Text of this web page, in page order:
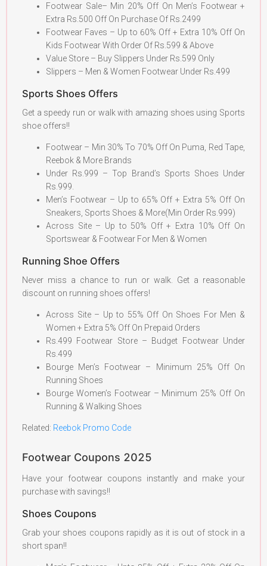
Footwear Sale– Min 20% Off On Men’s Footwear +
Extra Rs.500 Off On Purchase Of Rs.2499
Footwear Faves – Up to 60% Off + Extra 10% Off On
Kids Footwear With Order Of Rs.599 & Above
Value Store – Buy Slippers Under Rs.599 Only
Slippers – Men & Women Footwear Under Rs.499
Sports Shoes Offers
Get a speedy run or walk with amazing shoes using Sports
shoe offers!!
Footwear – Min 30% To 70% Off On Puma, Red Tape,
Reebok & More Brands
Under Rs.999 – Top Brand’s Sports Shoes Under
Rs.999.
Men’s Footwear – Up to 65% Off + Extra 5% Off On
Sneakers, Sports Shoes & More(Min Order Rs.999)
Across Site – Up to 50% Off + Extra 10% Off On
Sportswear & Footwear For Men & Women
Running Shoe Offers
Never miss a chance to run or walk. Get a reasonable
discount on running shoes offers!
Across Site – Up to 55% Off On Shoes For Men &
Women + Extra 5% Off On Prepaid Orders
Rs.499 Footwear Store – Budget Footwear Under
Rs.499
Bourge Men’s Footwear – Minimum 25% Off On
Running Shoes
Bourge Women’s Footwear – Minimum 25% Off On
Running & Walking Shoes
Related: Reebok Promo Code
Footwear Coupons 2025
Have your footwear coupons instantly and make your
purchase with savings!!
Shoes Coupons
Grab your shoes coupons rapidly as it is out of stock in a
short span!!